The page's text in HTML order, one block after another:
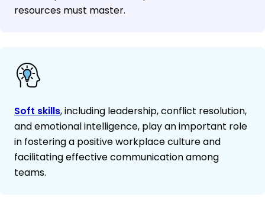
resources must master.
Soft skills, including leadership, conflict resolution,
and emotional intelligence, play an important role
in fostering a positive workplace culture and
facilitating effective communication among
teams.